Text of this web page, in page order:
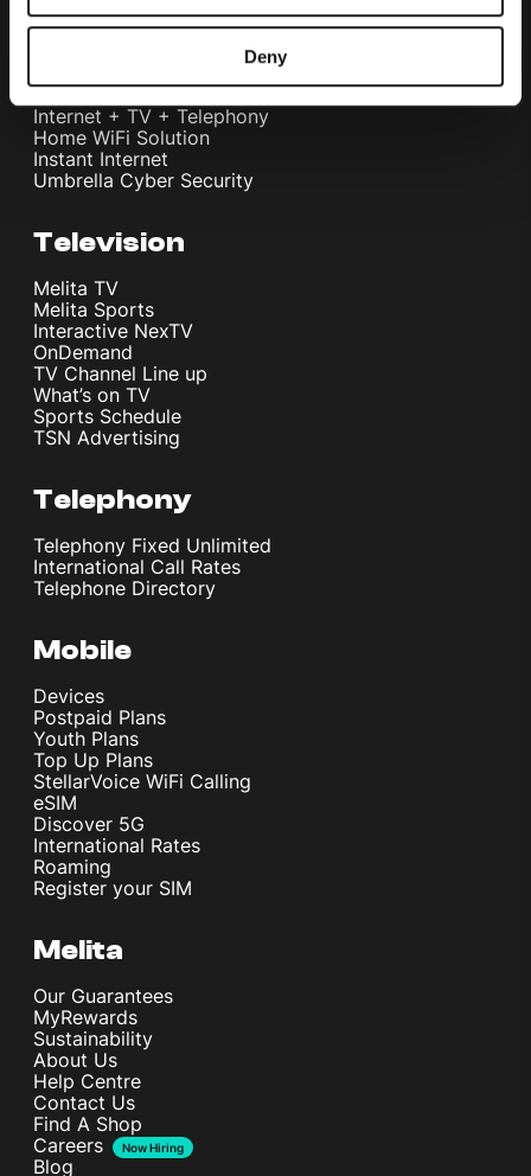
Deny
Internet
Internet Fibre Power
Internet + TV + Telephony
Home WiFi Solution
Instant Internet
Umbrella Cyber Security
Television
Melita TV
Melita Sports
Interactive NexTV
OnDemand
TV Channel Line up
What’s on TV
Sports Schedule
TSN Advertising
Telephony
Telephony Fixed Unlimited
International Call Rates
Telephone Directory
Mobile
Devices
Postpaid Plans
Youth Plans
Top Up Plans
StellarVoice WiFi Calling
eSIM
Discover 5G
International Rates
Roaming
Register your SIM
Melita
Our Guarantees
MyRewards
Sustainability
About Us
Help Centre
Contact Us
Find A Shop
Careers
Now Hiring
Blog